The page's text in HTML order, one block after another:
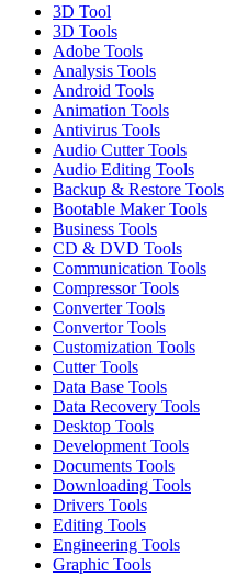
3D Tool
3D Tools
Adobe Tools
Analysis Tools
Android Tools
Animation Tools
Antivirus Tools
Audio Cutter Tools
Audio Editing Tools
Backup & Restore Tools
Bootable Maker Tools
Business Tools
CD & DVD Tools
Communication Tools
Compressor Tools
Converter Tools
Convertor Tools
Customization Tools
Cutter Tools
Data Base Tools
Data Recovery Tools
Desktop Tools
Development Tools
Documents Tools
Downloading Tools
Drivers Tools
Editing Tools
Engineering Tools
Graphic Tools